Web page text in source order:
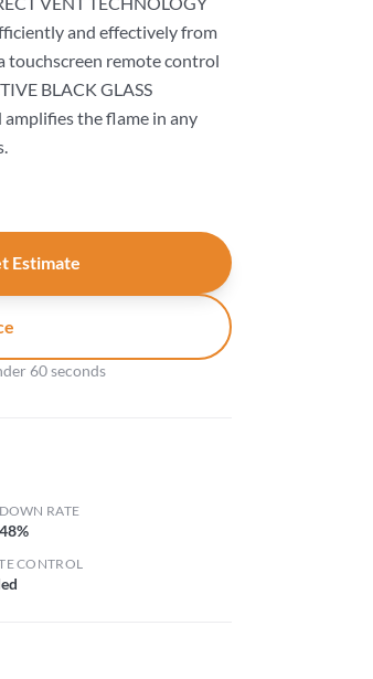
and effectively from
touchscreen remote control
BLACK GLASS
amplifies the flame in any
Estimate
60 seconds
RATE
CONTROL